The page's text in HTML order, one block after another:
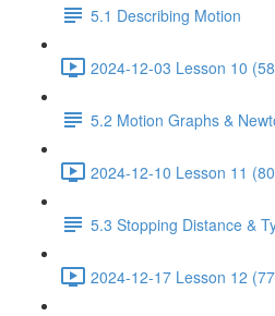
5.1 Describing Motion
2024-12-03 Lesson 10
5.2 Motion Graphs &
2024-12-10 Lesson 11
5.3 Stopping Distance &
2024-12-17 Lesson 12